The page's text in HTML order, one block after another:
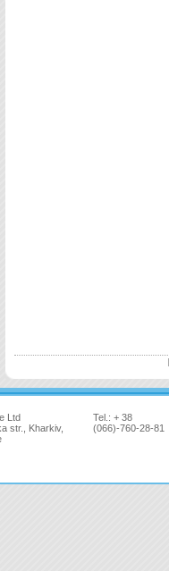
Ltd
str., Kharkiv,
Tel.: + 38
(066)-760-28-81